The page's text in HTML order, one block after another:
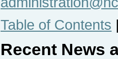
Table of Contents
Recent News